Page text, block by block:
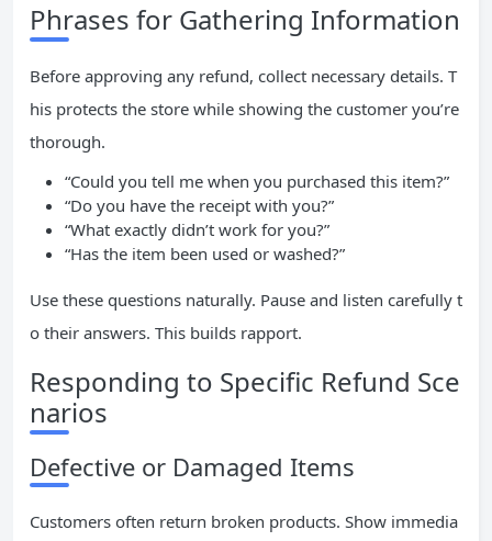
Phrases for Gathering Information
Before approving any refund, collect necessary details. T
his protects the store while showing the customer you’re
thorough.
“Could you tell me when you purchased this item?”
“Do you have the receipt with you?”
“What exactly didn’t work for you?”
“Has the item been used or washed?”
Use these questions naturally. Pause and listen carefully t
o their answers. This builds rapport.
Responding to Specific Refund Sce
narios
Defective or Damaged Items
Customers often return broken products. Show immedia